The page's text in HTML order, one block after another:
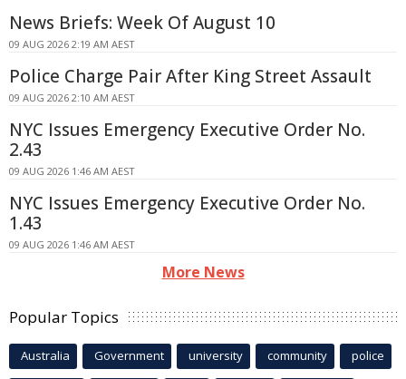
News Briefs: Week Of August 10
09 AUG 2026 2:19 AM AEST
Police Charge Pair After King Street Assault
09 AUG 2026 2:10 AM AEST
NYC Issues Emergency Executive Order No.
2.43
09 AUG 2026 1:46 AM AEST
NYC Issues Emergency Executive Order No.
1.43
09 AUG 2026 1:46 AM AEST
More News
Popular Topics
Australia Government university community police